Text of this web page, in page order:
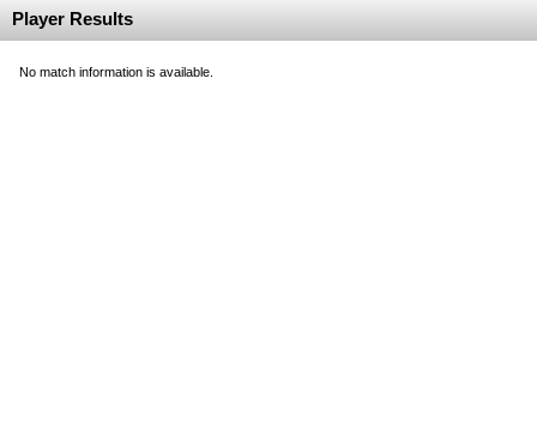
Player Results
No match information is available.